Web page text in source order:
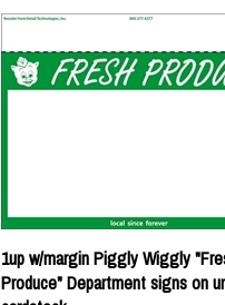
1up w/margin Piggly Wiggly
Produce" Department signs on
cardstock